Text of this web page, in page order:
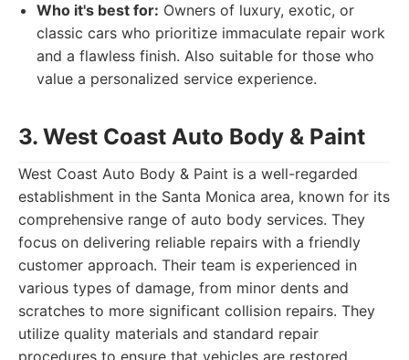
Who it's best for: Owners of luxury, exotic, or
classic cars who prioritize immaculate repair work
and a flawless finish. Also suitable for those who
value a personalized service experience.
3. West Coast Auto Body & Paint
West Coast Auto Body & Paint is a well-regarded
establishment in the Santa Monica area, known for its
comprehensive range of auto body services. They
focus on delivering reliable repairs with a friendly
customer approach. Their team is experienced in
various types of damage, from minor dents and
scratches to more significant collision repairs. They
utilize quality materials and standard repair
procedures to ensure that vehicles are restored